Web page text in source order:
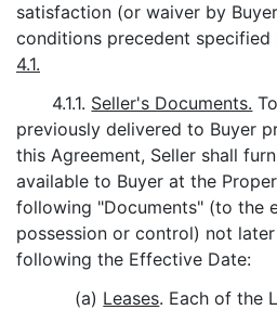
satisfaction (or waiver by
conditions precedent specified
4.1.
4.1.1. Seller's Documents.
previously delivered to Buyer
this Agreement, Seller shall
available to Buyer at the
following "Documents" (to the
possession or control) not
following the Effective Date:
(a) Leases. Each of the